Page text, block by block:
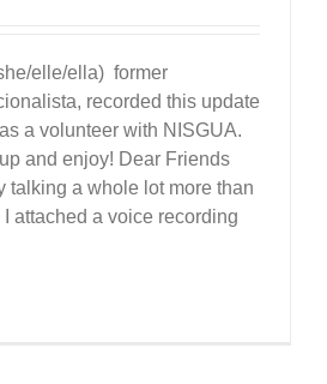
elle/ella) former
recorded this update
a volunteer with NISGUA.
and enjoy! Dear Friends
talking a whole lot more than
I attached a voice recording